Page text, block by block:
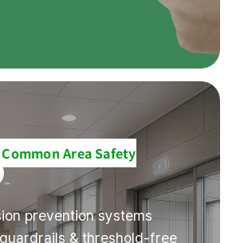
Area Safety
prevention systems
& threshold-free